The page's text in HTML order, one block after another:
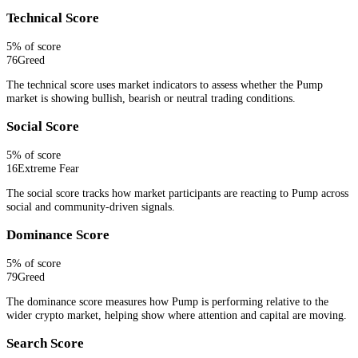
Technical Score
5% of score
76Greed
The technical score uses market indicators to assess whether the Pump
market is showing bullish, bearish or neutral trading conditions.
Social Score
5% of score
16Extreme Fear
The social score tracks how market participants are reacting to Pump across
social and community-driven signals.
Dominance Score
5% of score
79Greed
The dominance score measures how Pump is performing relative to the
wider crypto market, helping show where attention and capital are moving.
Search Score